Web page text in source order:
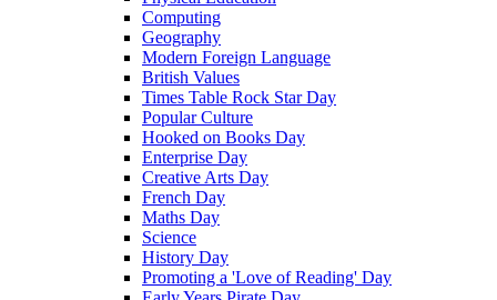
Computing
Geography
Modern Foreign Language
British Values
Times Table Rock Star Day
Popular Culture
Hooked on Books Day
Enterprise Day
Creative Arts Day
French Day
Maths Day
Science
History Day
Promoting a 'Love of Reading' Day